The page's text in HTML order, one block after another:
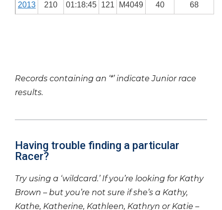
2013 210 01:18:45 121 M4049 40 68
Records containing an ‘*’ indicate Junior race
results.
Having trouble finding a particular
Racer?
Try using a ‘wildcard.’ If you’re looking for Kathy
Brown – but you’re not sure if she’s a Kathy,
Kathe, Katherine, Kathleen, Kathryn or Katie –